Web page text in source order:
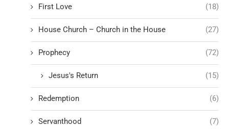
First Love (18)
House Church – Church in the House (27)
Prophecy (72)
Jesus's Return (15)
Redemption (6)
Servanthood (7)